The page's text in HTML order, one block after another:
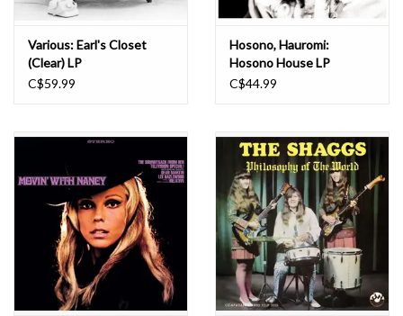
Various: Earl's Closet
(Clear) LP
C$59.99
Hosono, Hauromi:
Hosono House LP
C$44.99